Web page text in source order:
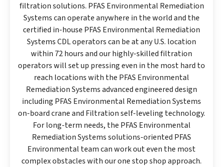
filtration solutions. PFAS Environmental Remediation
Systems can operate anywhere in the world and the
certified in-house PFAS Environmental Remediation
Systems CDL operators can be at any U.S. location
within 72 hours and our highly-skilled filtration
operators will set up pressing even in the most hard to
reach locations with the PFAS Environmental
Remediation Systems advanced engineered design
including PFAS Environmental Remediation Systems
on-board crane and Filtration self-leveling technology.
For long-term needs, the PFAS Environmental
Remediation Systems solutions-oriented PFAS
Environmental team can work out even the most
complex obstacles with our one stop shop approach.